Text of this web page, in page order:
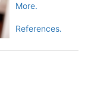
More.
References.